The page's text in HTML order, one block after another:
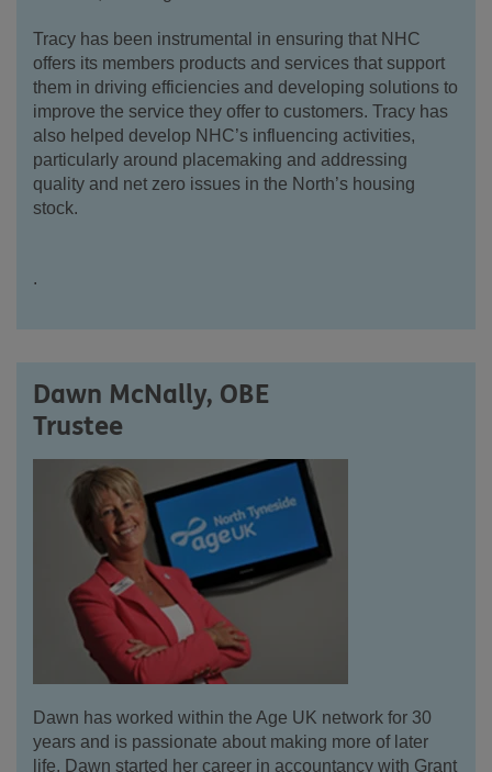
Tracy has been instrumental in ensuring that NHC
offers its members products and services that support
them in driving efficiencies and developing solutions to
improve the service they offer to customers. Tracy has
also helped develop NHC’s influencing activities,
particularly around placemaking and addressing
quality and net zero issues in the North’s housing
stock.
.
Dawn McNally, OBE
Trustee
Dawn has worked within the Age UK network for 30
years and is passionate about making more of later
life. Dawn started her career in accountancy with Grant